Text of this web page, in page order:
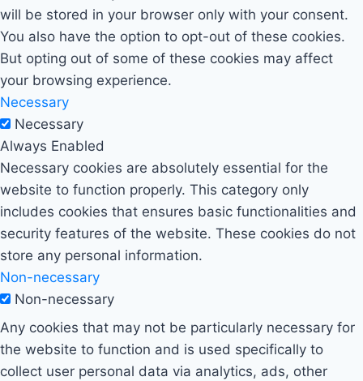
will be stored in your browser only with your consent.
You also have the option to opt-out of these cookies.
But opting out of some of these cookies may affect
your browsing experience.
Necessary
Necessary
Always Enabled
Necessary cookies are absolutely essential for the
website to function properly. This category only
includes cookies that ensures basic functionalities and
security features of the website. These cookies do not
store any personal information.
Non-necessary
Non-necessary
Any cookies that may not be particularly necessary for
the website to function and is used specifically to
collect user personal data via analytics, ads, other